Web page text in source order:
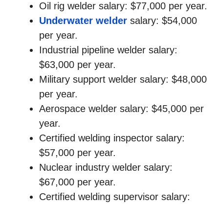
Oil rig welder salary: $77,000 per year.
Underwater welder salary: $54,000
per year.
Industrial pipeline welder salary:
$63,000 per year.
Military support welder salary: $48,000
per year.
Aerospace welder salary: $45,000 per
year.
Certified welding inspector salary:
$57,000 per year.
Nuclear industry welder salary:
$67,000 per year.
Certified welding supervisor salary: